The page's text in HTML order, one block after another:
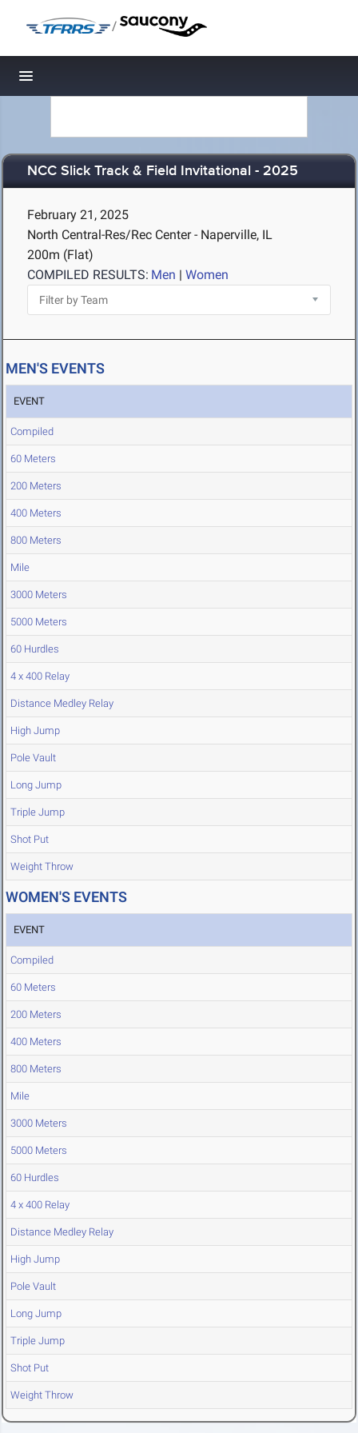
/
Toggle navigation
NCC Slick Track & Field Invitational - 2025
February 21, 2025
North Central-Res/Rec Center - Naperville, IL
200m (Flat)
COMPILED RESULTS: Men | Women
MEN'S EVENTS
EVENT
Compiled
60 Meters
200 Meters
400 Meters
800 Meters
Mile
3000 Meters
5000 Meters
60 Hurdles
4 x 400 Relay
Distance Medley Relay
High Jump
Pole Vault
Long Jump
Triple Jump
Shot Put
Weight Throw
WOMEN'S EVENTS
EVENT
Compiled
60 Meters
200 Meters
400 Meters
800 Meters
Mile
3000 Meters
5000 Meters
60 Hurdles
4 x 400 Relay
Distance Medley Relay
High Jump
Pole Vault
Long Jump
Triple Jump
Shot Put
Weight Throw